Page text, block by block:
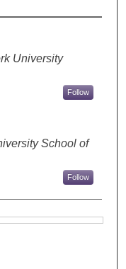
University
Follow
School of
Follow